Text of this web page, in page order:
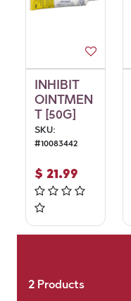
INHIBIT
OINTMEN
T [50G]
SKU:
#10083442
$ 21.99
2Products